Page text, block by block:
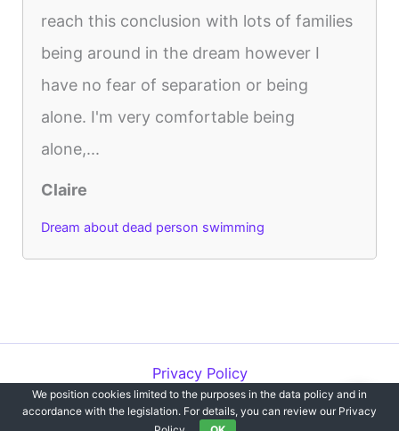
reach this conclusion with lots of families
being around in the dream however I
have no fear of separation or being
alone. I'm very comfortable being
alone,...
Claire
Dream about dead person swimming
Privacy Policy
Copyright © 2012-2026 Dreams`opedia | All Rights Reserved.
We position cookies limited to the purposes in the data policy and in
accordance with the legislation. For details, you can review our Privacy